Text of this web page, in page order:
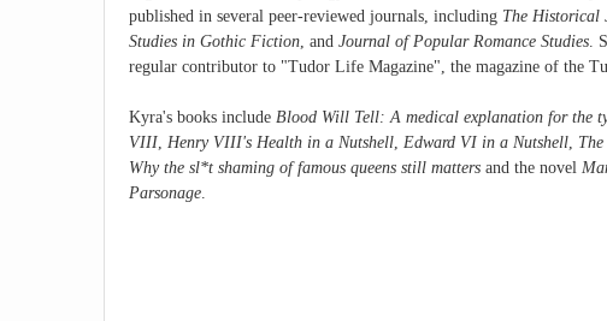
published in several peer-reviewed journals, including The Historical
Studies in Gothic Fiction, and Journal of Popular Romance Studies.
regular contributor to "Tudor Life Magazine", the magazine of the
Kyra's books include Blood Will Tell: A medical explanation for the
VIII Henry VIII's Health in a Nutshell Edward VI in a Nutshell
Why the sl*t shaming of famous queens still matters and the novel
Parsonage